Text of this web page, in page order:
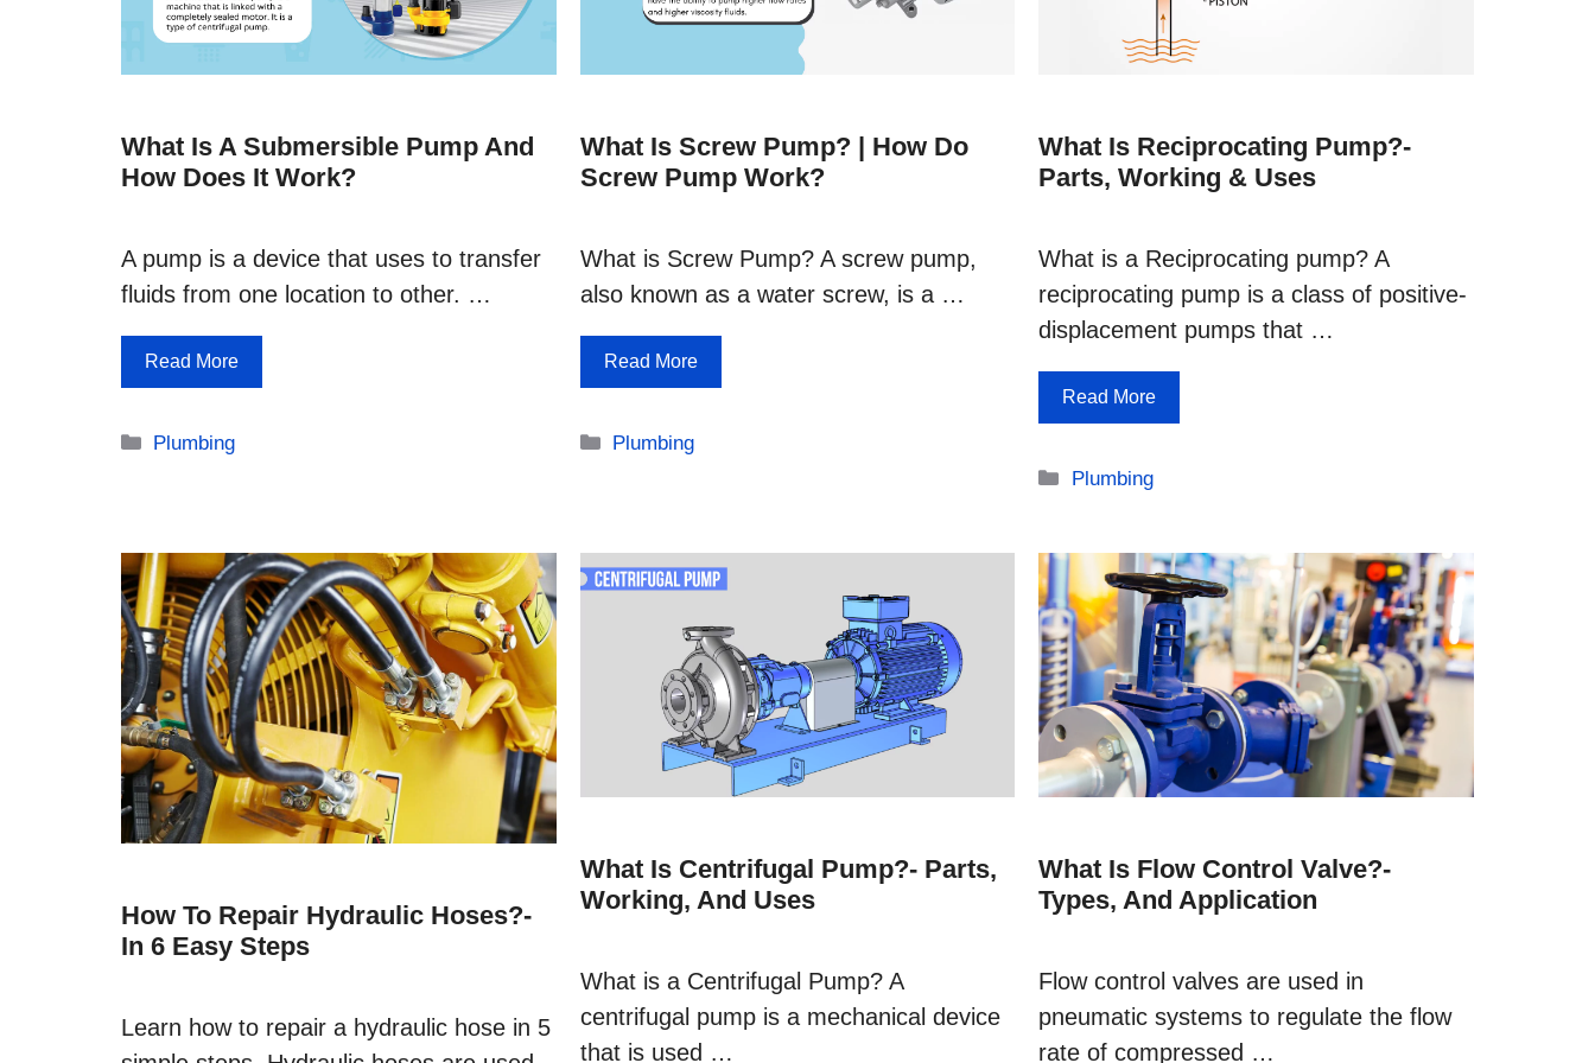
What Is A Submersible Pump And
How Does It Work?
A pump is a device that uses to transfer
fluids from one location to other. …
Read More
Categories
Plumbing
What Is Screw Pump? | How Do
Screw Pump Work?
What is Screw Pump? A screw pump,
also known as a water screw, is a …
Read More
Categories
Plumbing
What Is Reciprocating Pump?-
Parts, Working & Uses
What is a Reciprocating pump? A
reciprocating pump is a class of positive-
displacement pumps that …
Read More
Categories
Plumbing
How To Repair Hydraulic Hoses?-
In 6 Easy Steps
Learn how to repair a hydraulic hose in 5
What Is Centrifugal Pump?- Parts,
Working, And Uses
What is a Centrifugal Pump? A
centrifugal pump is a mechanical device
that is used …
What Is Flow Control Valve?-
Types, And Application
Flow control valves are used in
pneumatic systems to regulate the flow
rate of compressed …